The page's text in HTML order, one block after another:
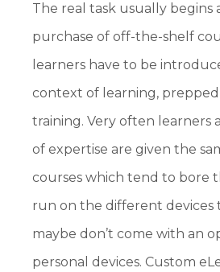
The real task usually begins
purchase of off-the-shelf
learners have to be
context of learning,
training. Very often learners
of expertise are given the
courses which tend to bore
run on the different devices
maybe don’t come with an
personal devices. Custom